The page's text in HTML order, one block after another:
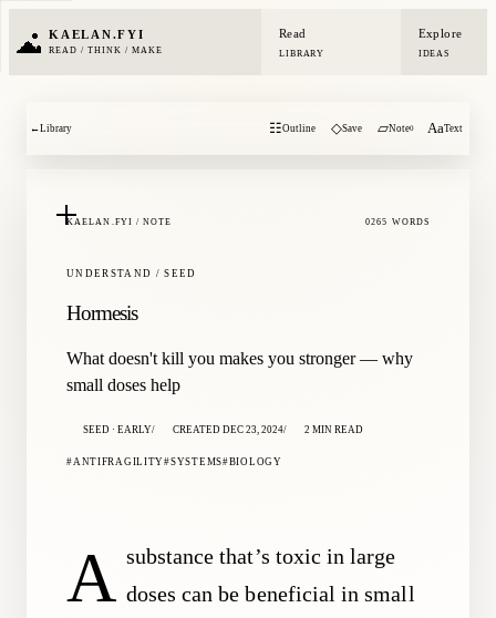
KAELAN.FYI
READ / THINK / MAKE
Read
LIBRARY
Explore
IDEAS
←Library ☷Outline ◇Save ▱Note0 AaText
KAELAN.FYI / NOTE 0265 WORDS
UNDERSTAND / SEED
Hormesis
What doesn't kill you makes you stronger — why
small doses help
SEED · EARLY CREATED DEC 23, 2024 2 MIN READ
ANTIFRAGILITY SYSTEMS BIOLOGY
A substance that’s toxic in large
doses can be beneficial in small